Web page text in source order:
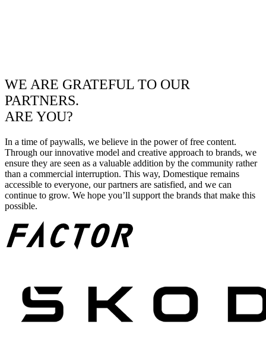
WE ARE GRATEFUL TO OUR
PARTNERS.
ARE YOU?
In a time of paywalls, we believe in the power of free content.
Through our innovative model and creative approach to brands, we
ensure they are seen as a valuable addition by the community rather
than a commercial interruption. This way, Domestique remains
accessible to everyone, our partners are satisfied, and we can
continue to grow. We hope you’ll support the brands that make this
possible.